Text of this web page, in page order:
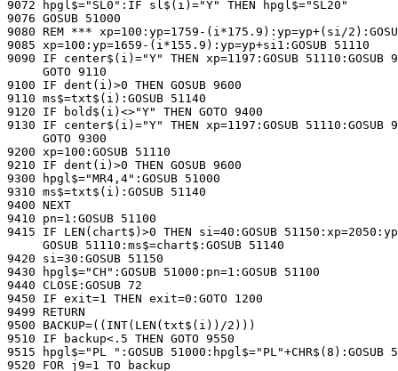
9072 hpgl$="SL0":IF sl$(i)="Y" THEN hpgl$="SL20"
9076 GOSUB 51000
9080 REM *** xp=100:yp=1759-(i*175.9):yp=yp+(si/
9085 xp=100:yp=1659-(i*155.9):yp=yp+si1:GOSUB 51110
9090 IF center$(i)="Y" THEN xp=1197:GOSUB 51110:GOSUB
GOTO 9110
9100 IF dent(i)>0 THEN GOSUB 9600
9110 ms$=txt$(i):GOSUB 51140
9120 IF bold$(i)<>"Y" THEN GOTO 9400
9130 IF center$(i)="Y" THEN xp=1197:GOSUB 51110:GOSUB
GOTO 9300
9200 xp=100:GOSUB 51110
9210 IF dent(i)>0 THEN GOSUB 9600
9300 hpgl$="MR4,4":GOSUB 51000
9310 ms$=txt$(i):GOSUB 51140
9400 NEXT
9410 pn=1:GOSUB 51100
9415 IF LEN(chart$)>0 THEN si=40:GOSUB
GOSUB 51110:ms$=chart$:GOSUB 51140
9420 si=30:GOSUB 51150
9430 hpgl$="CH":GOSUB 51000:pn=1:GOSUB 51100
9440 CLOSE:GOSUB 72
9450 IF exit=1 THEN exit=0:GOTO 1200
9499 RETURN
9500 BACKUP=((INT(LEN(txt$(i))/2)))
9510 IF backup<.5 THEN GOTO 9550
9515 hpgl$="PL ":GOSUB 51000:hpgl$="PL"+CHR$(8):GOSUB
9520 FOR j9=1 TO backup